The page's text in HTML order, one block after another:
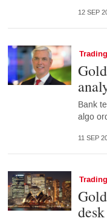
12 SEP
Trading
Bank
algo
11 SEP
Trading